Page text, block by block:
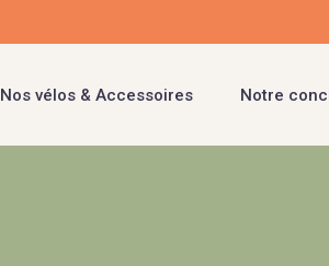
Nos vélos & Accessoires Notre